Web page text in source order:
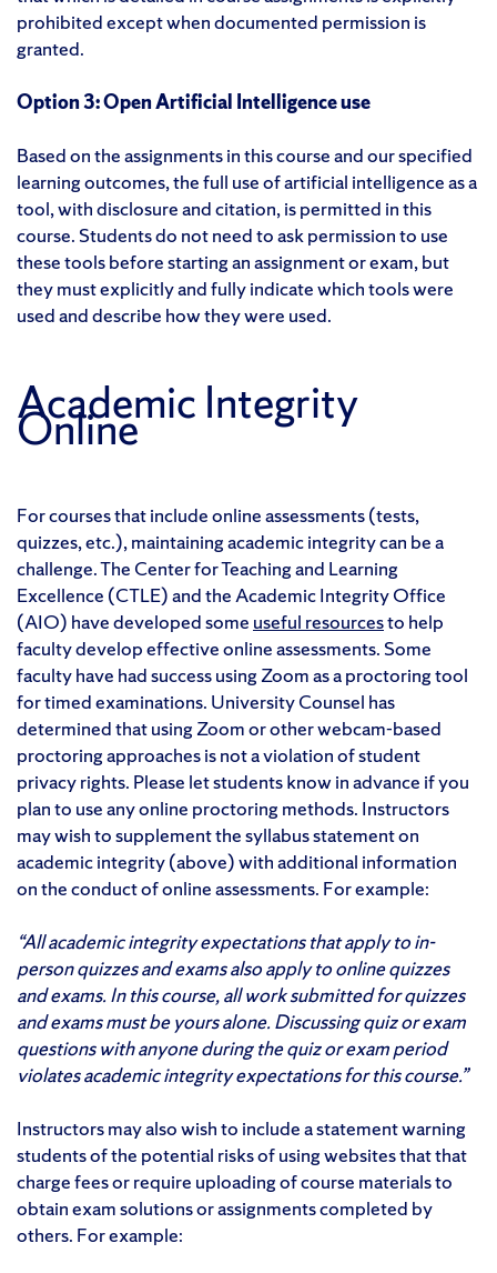
prohibited except when documented permission is
granted.
Option 3: Open Artificial Intelligence use
Based on the assignments in this course and our specified
learning outcomes, the full use of artificial intelligence as a
tool, with disclosure and citation, is permitted in this
course. Students do not need to ask permission to use
these tools before starting an assignment or exam, but
they must explicitly and fully indicate which tools were
used and describe how they were used.
Academic Integrity
Online
For courses that include online assessments (tests,
quizzes, etc.), maintaining academic integrity can be a
challenge. The Center for Teaching and Learning
Excellence (CTLE) and the Academic Integrity Office
(AIO) have developed some useful resourcesto help
faculty develop effective online assessments. Some
faculty have had success using Zoom as a proctoring tool
for timed examinations. University Counsel has
determined that using Zoom or other webcam-based
proctoring approaches is not a violation of student
privacy rights. Please let students know in advance if you
plan to use any online proctoring methods. Instructors
may wish to supplement the syllabus statement on
academic integrity (above) with additional information
on the conduct of online assessments. For example:
“All academic integrity expectations that apply to in-
person quizzes and exams also apply to online quizzes
and exams. In this course, all work submitted for quizzes
and exams must be yours alone. Discussing quiz or exam
questions with anyone during the quiz or exam period
violates academic integrity expectations for this course.”
Instructors may also wish to include a statement warning
students of the potential risks of using websites that that
charge fees or require uploading of course materials to
obtain exam solutions or assignments completed by
others. For example: